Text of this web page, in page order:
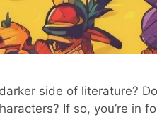
side of literature?
If so, you’re in